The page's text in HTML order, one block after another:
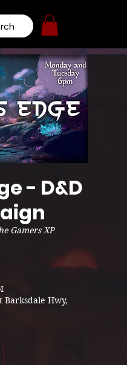
- D&D
Gamers XP
Barksdale Hwy,